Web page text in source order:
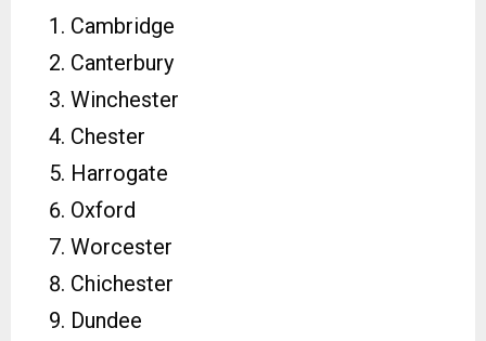
Cambridge
Canterbury
Winchester
Chester
Harrogate
Oxford
Worcester
Chichester
Dundee